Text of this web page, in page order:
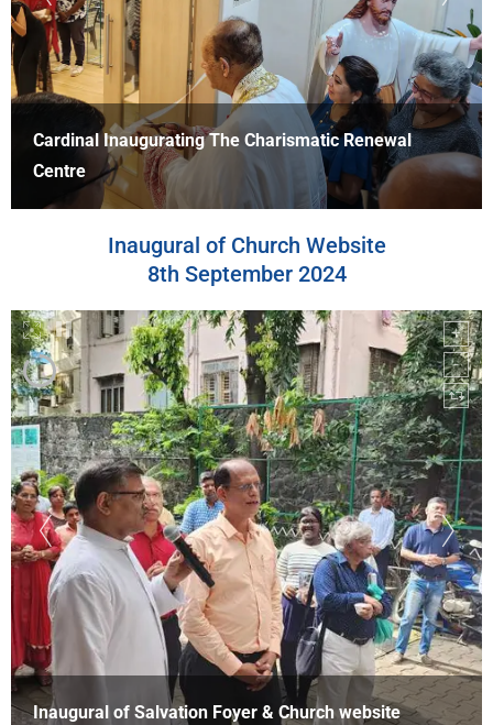
Cardinal At The Blessing Of Bishop's Residence
Inaugural of Church Website
8th September 2024
Inaugural of Salvation Foyer & Church website